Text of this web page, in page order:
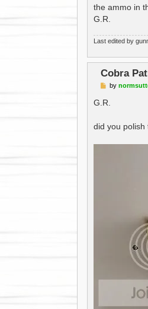
the ammo in
G.R.
Last edited by
Cobra
P
s
by
G.R.
did you polish